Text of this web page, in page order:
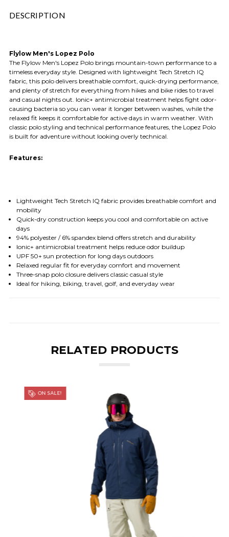
DESCRIPTION
Flylow Men's Lopez Polo
The Flylow Men's Lopez Polo brings mountain-town performance to a
timeless everyday style. Designed with lightweight Tech Stretch IQ
fabric, this polo delivers breathable comfort, quick-drying performance,
and plenty of stretch for everything from hikes and bike rides to travel
and casual nights out. Ionic+ antimicrobial treatment helps fight odor-
causing bacteria so you can wear it longer between washes, while the
relaxed fit keeps it comfortable for active days in warm weather. With
classic polo styling and technical performance features, the Lopez Polo
is built for adventure without looking overly technical.
Features:
Lightweight Tech Stretch IQ fabric provides breathable comfort and
mobility
Quick-dry construction keeps you cool and comfortable on active
days
94% polyester / 6% spandex blend offers stretch and durability
Ionic+ antimicrobial treatment helps reduce odor buildup
UPF 50+ sun protection for long days outdoors
Relaxed regular fit for everyday comfort and movement
Three-snap polo closure delivers classic casual style
Ideal for hiking, biking, travel, golf, and everyday wear
RELATED PRODUCTS
ON SALE!